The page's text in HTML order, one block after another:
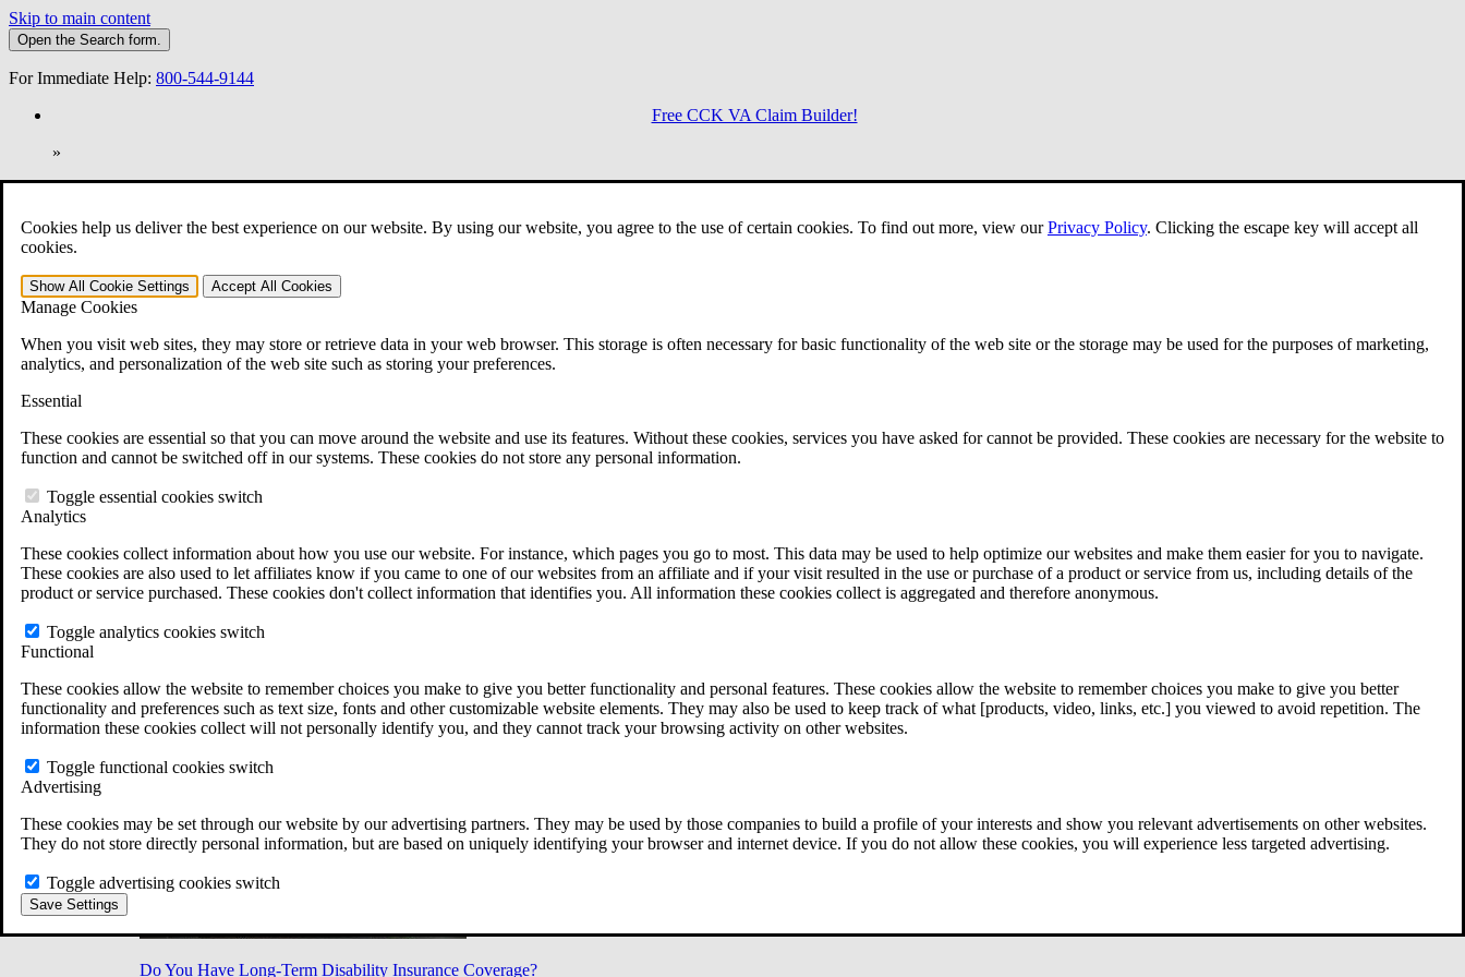
Cookies help us deliver the best experience on our website. By using our website, you agree to the use of certain cookies. To find out more, view ourPrivacy Policy. Clicking the escape key will accept all
cookies.
Show All Cookie Settings Accept All Cookies
Manage Cookies
When you visit web sites, they may store or retrieve data in your web browser. This storage is often necessary for basic functionality of the web site or the storage may be used for the purposes of marketing,
analytics, and personalization of the web site such as storing your preferences.
Essential
These cookies are essential so that you can move around the website and use its features. Without these cookies, services you have asked for cannot be provided. These cookies are necessary for the website to
function and cannot be switched off in our systems. These cookies do not store any personal information.
Toggle essential cookies switch
Analytics
These cookies collect information about how you use our website. For instance, which pages you go to most. This data may be used to help optimize our websites and make them easier for you to navigate.
These cookies are also used to let affiliates know if you came to one of our websites from an affiliate and if your visit resulted in the use or purchase of a product or service from us, including details of the
product or service purchased. These cookies don't collect information that identifies you. All information these cookies collect is aggregated and therefore anonymous.
Toggle analytics cookies switch
Functional
These cookies allow the website to remember choices you make to give you better functionality and personal features. These cookies allow the website to remember choices you make to give you better
functionality and preferences such as text size, fonts and other customizable website elements. They may also be used to keep track of what [products, video, links, etc.] you viewed to avoid repetition. The
information these cookies collect will not personally identify you, and they cannot track your browsing activity on other websites.
Toggle functional cookies switch
Advertising
These cookies may be set through our website by our advertising partners. They may be used by those companies to build a profile of your interests and show you relevant advertisements on other websites.
They do not store directly personal information, but are based on uniquely identifying your browser and internet device. If you do not allow these cookies, you will experience less targeted advertising.
Toggle advertising cookies switch
Save Settings
Skip to main content
Open the Search form.
For Immediate Help: 800-544-9144
Free CCK VA Claim Builder!
»
Open Search Bar Search Menu
401-331-6300
Practice Areas
Veterans Law
Veterans Law
Why Hire CCK for Your VA Disability Appeal?
Testimonials
VA Disability Calculator
VA Disability Back Pay Calculator
Military Burn Pit Locations
Free Case Evaluation
ERISA Law
ERISA & Long-Term Disability
ERISA Law FAQs
All ERISA Law & Litigation
News & Resources
Do You Have Long-Term Disability Insurance Coverage?